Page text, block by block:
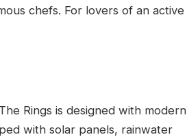
chefs. For lovers of an active
Rings is designed with modern
with solar panels, rainwater